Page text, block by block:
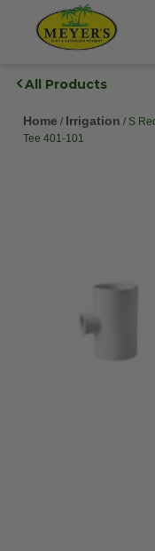
All Products
Home / Irrigation / S
Tee 401-101